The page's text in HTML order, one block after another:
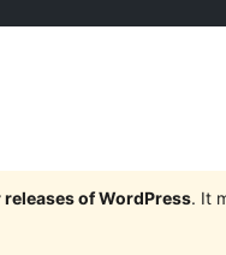
of WordPress. It